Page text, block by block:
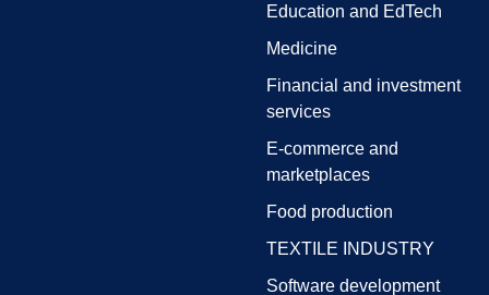
Education and EdTech
Medicine
Financial and investment
services
E-commerce and
marketplaces
Food production
TEXTILE INDUSTRY
Software development